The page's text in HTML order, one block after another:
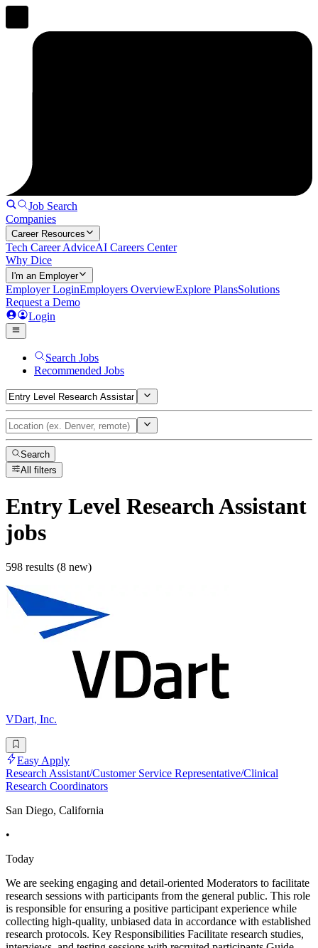
Job Search
Companies
Career Resources
Tech Career AdviceAI Careers Center
Why Dice
I'm an Employer
Employer LoginEmployers OverviewExplore PlansSolutions
Request a Demo
Login
Search Jobs
Recommended Jobs
Search
All filters
Entry Level Research Assistant
jobs
598 results (8 new)
VDart, Inc.
Easy Apply
Research Assistant/Customer Service Representative/Clinical
Research Coordinators
San Diego, California
•
Today
We are seeking engaging and detail-oriented Moderators to facilitate
research sessions with participants from the general public. This role
is responsible for ensuring a positive participant experience while
collecting high-quality, unbiased data in accordance with established
research protocols. Key Responsibilities Facilitate research studies,